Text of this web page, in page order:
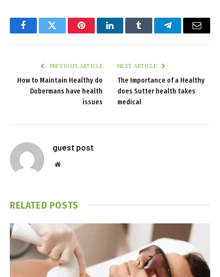
FacebookTwitter PinterestLinkedInTumblr TelegramEmail
PREVIOUS ARTICLE
How to Maintain Healthy do
Dobermans have health
issues
NEXT ARTICLE
The Importance of a Healthy
does Sutter health takes
medical
guest post
Website
RELATED POSTS